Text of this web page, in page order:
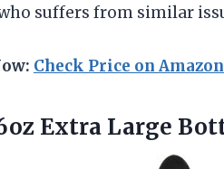
suffers from similar
Check Price on Amazon
Extra Large